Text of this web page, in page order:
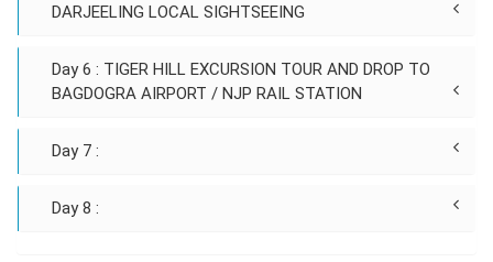
DARJEELING LOCAL SIGHTSEEING
Day 6 : TIGER HILL EXCURSION TOUR AND DROP TO
BAGDOGRA AIRPORT / NJP RAIL STATION
Day 7 :
Day 8 :